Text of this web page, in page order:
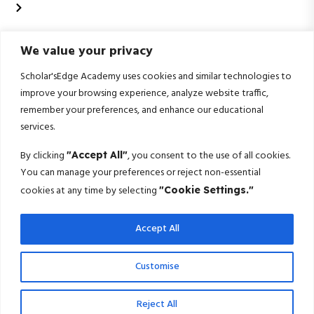
We value your privacy
Scholar'sEdge Academy uses cookies and similar technologies to
improve your browsing experience, analyze website traffic,
remember your preferences, and enhance our educational
services.
By clicking "Accept All", you consent to the use of all cookies.
You can manage your preferences or reject non-essential
cookies at any time by selecting "Cookie Settings."
Customise
Reject All
Accept All
+91 99020 58603
Scholarsedgeacademyedu@gmail.com
25/1 building no 19 9th cross road jp nagar 2nd
phase bangalore-560078
Subscribe For More!
Get the latest creative news from us about politics, business, sport
and travel
Terms ConditionsPrivacy Policy